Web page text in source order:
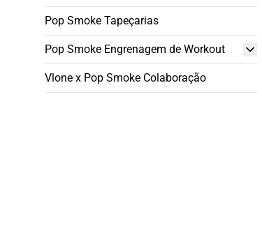
Pop Smoke Tapeçarias
Pop Smoke Engrenagem de Workout
Vlone x Pop Smoke Colaboração